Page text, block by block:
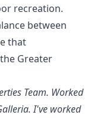
recreation.
between
that
Greater
Team. Worked
I've worked